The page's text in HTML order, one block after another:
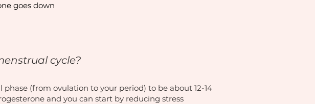
goes down
cycle?
(from ovulation to your period) to be about 12-14
and you can start by reducing stress